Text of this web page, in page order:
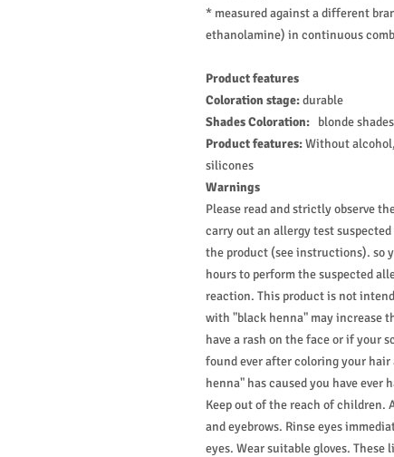
* measured against a different
ethanolamine) in continuous
Product features
Coloration stage:durable
Shades Coloration: blonde shades
Product features:Without
silicones
Warnings
Please read and strictly observe
carry out an allergy test
the product (see instructions). so
hours to perform the suspected
reaction. This product is not
with "black henna" may increase
have a rash on the face or if your
found ever after coloring your
henna" has caused you have
Keep out of the reach of children.
and eyebrows. Rinse eyes
eyes. Wear suitable gloves. These